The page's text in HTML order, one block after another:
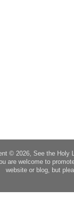
© 2026, See the Holy
are welcome to
website or blog, but